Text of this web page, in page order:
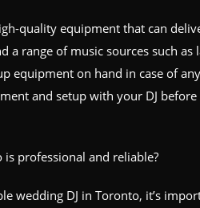
quality equipment that can
a range of music sources such as
equipment on hand in case of
and setup with your DJ
professional and reliable?
wedding DJ in Toronto, it’s